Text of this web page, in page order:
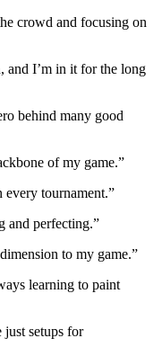
crowd and focusing on
and I’m in it for the long
behind many good
of my game.”
every tournament.”
and perfecting.”
to my game.”
learning to paint
just setups for